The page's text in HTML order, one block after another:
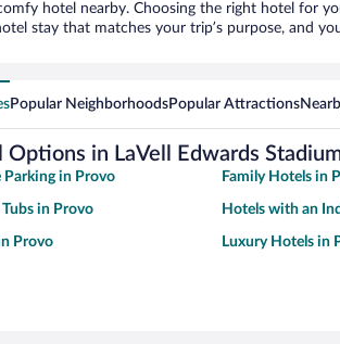
hotel nearby. Choosing the right hotel for
stay that matches your trip’s purpose, and
Popular NeighborhoodsPopular Attractions
Options in LaVell Edwards
Parking in Provo Family Hotels in
in Provo Hotels with an
Provo Luxury Hotels in